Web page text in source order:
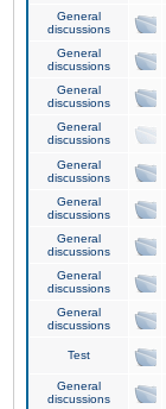
General
discussions
General
discussions
General
discussions
General
discussions
General
discussions
General
discussions
General
discussions
General
discussions
General
discussions
Test
General
discussions